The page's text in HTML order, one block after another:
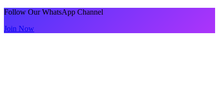
Follow Our WhatsApp Channel
Join Now